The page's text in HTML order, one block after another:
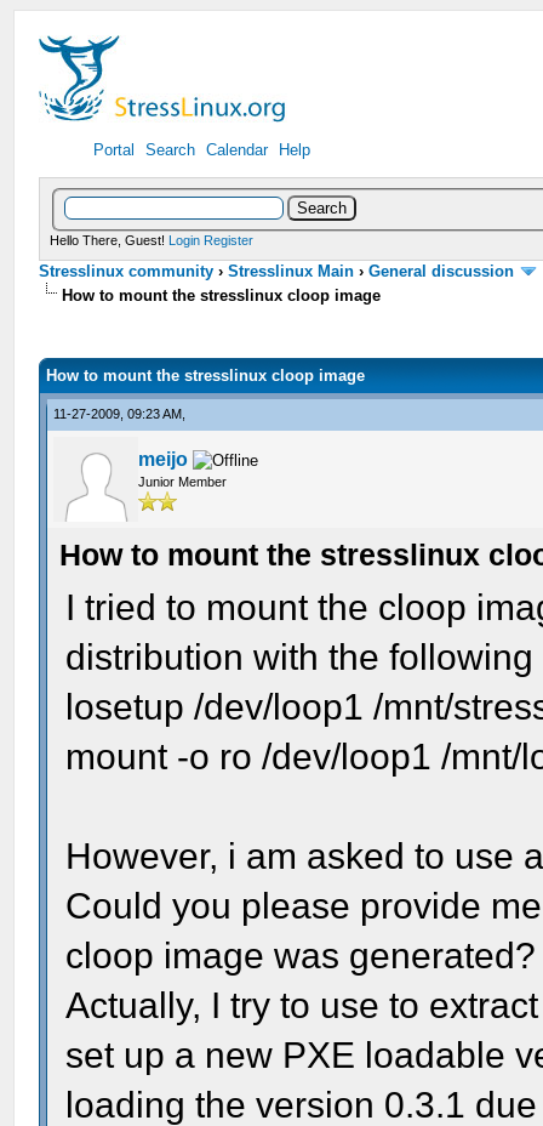
Portal Search Calendar Help
Hello There, Guest! Login Register
Stresslinux community ›Stresslinux Main ›General discussion
How to mount the stresslinux cloop image
How to mount the stresslinux cloop image
11-27-2009, 09:23 AM,
meijo
Junior Member
How to mount the stresslinux
I tried to mount the cloop
distribution with the
losetup /dev/loop1 /mnt/
mount -o ro /dev/loop1 /mnt/
However, i am asked to use
Could you please provide
cloop image was generated?
Actually, I try to use to
set up a new PXE loadable
loading the version 0.3.1